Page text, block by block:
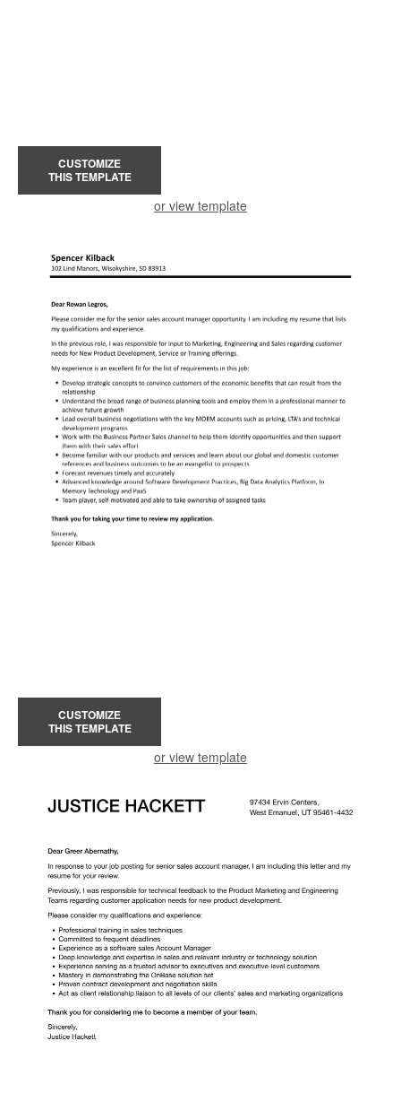
CUSTOMIZE
THIS TEMPLATE
or view template
CUSTOMIZE
THIS TEMPLATE
or view template